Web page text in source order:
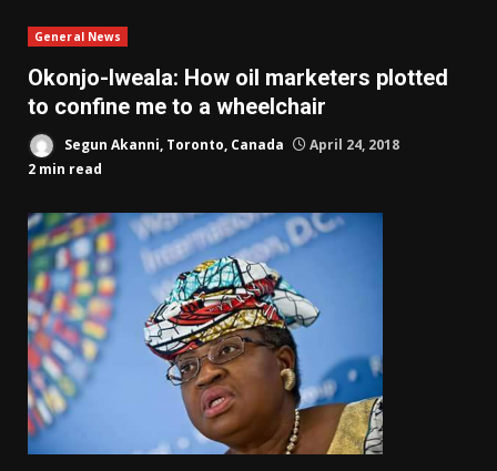
General News
Okonjo-Iweala: How oil marketers plotted
to confine me to a wheelchair
Segun Akanni, Toronto, Canada
April 24, 2018
2 min read